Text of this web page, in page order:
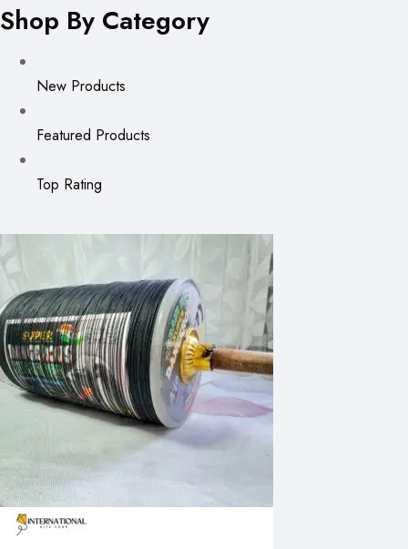
Shop By Category
New Products
Featured Products
Top Rating